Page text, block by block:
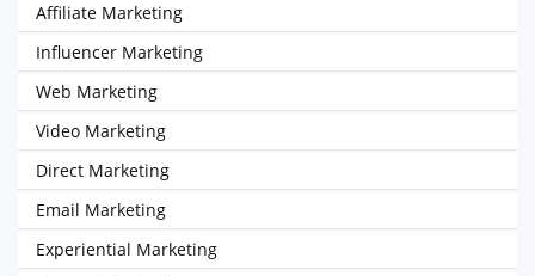
Affiliate Marketing
Influencer Marketing
Web Marketing
Video Marketing
Direct Marketing
Email Marketing
Experiential Marketing